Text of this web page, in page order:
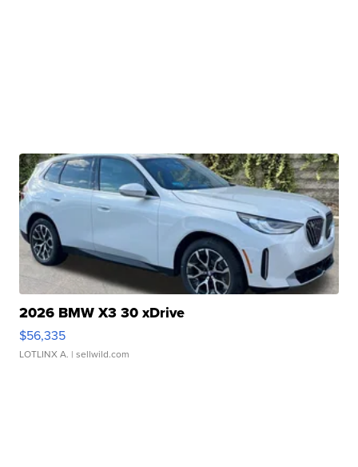
2026 BMW X3 30 xDrive
$56,335
LOTLINX A. | sellwild.com